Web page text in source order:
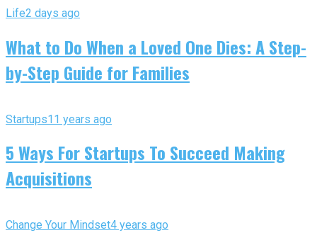
Life2 days ago
What to Do When a Loved One Dies: A Step-
by-Step Guide for Families
Startups11 years ago
5 Ways For Startups To Succeed Making
Acquisitions
Change Your Mindset4 years ago